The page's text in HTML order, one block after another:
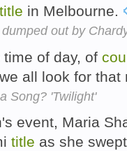
title in Melbourne.
out by
of day, of
all look for
Song? 'Twilight'
event, Maria
title as she